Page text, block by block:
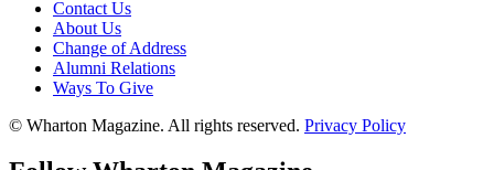
Contact Us
About Us
Change of Address
Alumni Relations
Ways To Give
© Wharton Magazine. All rights reserved. Privacy Policy